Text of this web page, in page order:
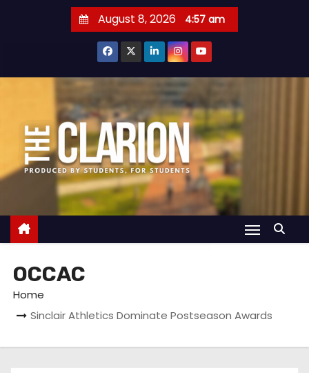
t
t
August 8, 2026 4:57 am
OCCAC
Home
Sinclair Athletics Dominate Postseason Awards